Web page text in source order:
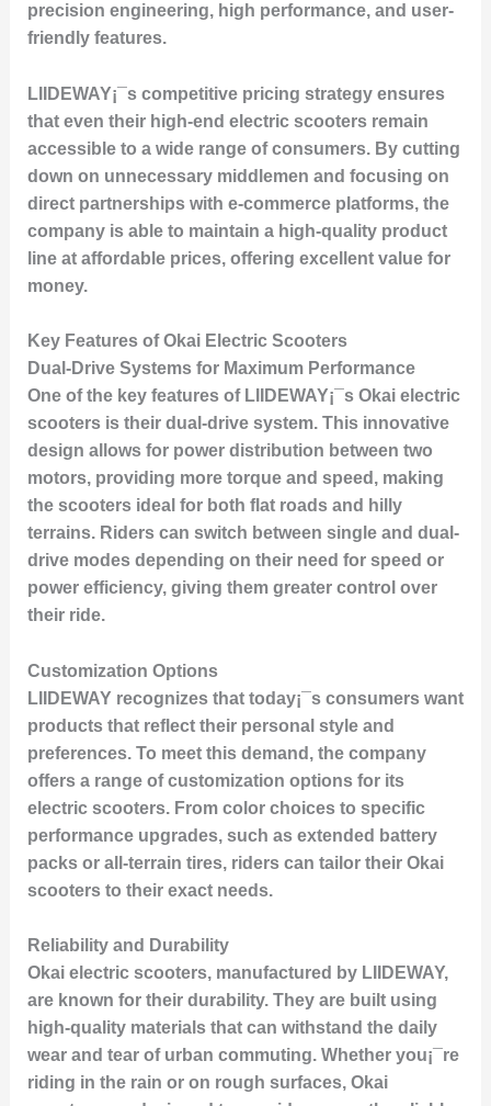
precision engineering, high performance, and user-
friendly features.
LIIDEWAY¡¯s competitive pricing strategy ensures
that even their high-end electric scooters remain
accessible to a wide range of consumers. By cutting
down on unnecessary middlemen and focusing on
direct partnerships with e-commerce platforms, the
company is able to maintain a high-quality product
line at affordable prices, offering excellent value for
money.
Key Features of Okai Electric Scooters
Dual-Drive Systems for Maximum Performance
One of the key features of LIIDEWAY¡¯s Okai electric
scooters is their dual-drive system. This innovative
design allows for power distribution between two
motors, providing more torque and speed, making
the scooters ideal for both flat roads and hilly
terrains. Riders can switch between single and dual-
drive modes depending on their need for speed or
power efficiency, giving them greater control over
their ride.
Customization Options
LIIDEWAY recognizes that today¡¯s consumers want
products that reflect their personal style and
preferences. To meet this demand, the company
offers a range of customization options for its
electric scooters. From color choices to specific
performance upgrades, such as extended battery
packs or all-terrain tires, riders can tailor their Okai
scooters to their exact needs.
Reliability and Durability
Okai electric scooters, manufactured by LIIDEWAY,
are known for their durability. They are built using
high-quality materials that can withstand the daily
wear and tear of urban commuting. Whether you¡¯re
riding in the rain or on rough surfaces, Okai